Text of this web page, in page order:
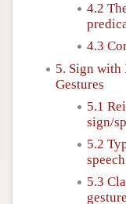
4.2
4.3
5. Sign with
Gestures
5.1
sign/
5.2
5.3